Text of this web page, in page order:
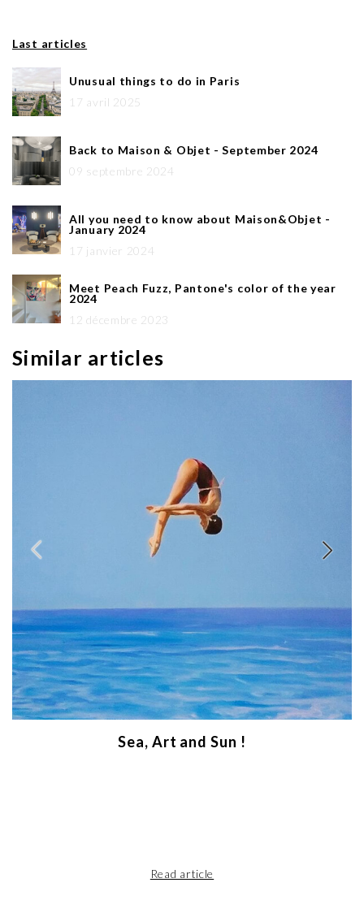
Last articles
Unusual things to do in Paris
17 avril 2025
Back to Maison & Objet - September 2024
09 septembre 2024
All you need to know about Maison&Objet -
January 2024
17 janvier 2024
Meet Peach Fuzz, Pantone's color of the year
2024
12 décembre 2023
Similar articles
Sea, Art and Sun !
Read article